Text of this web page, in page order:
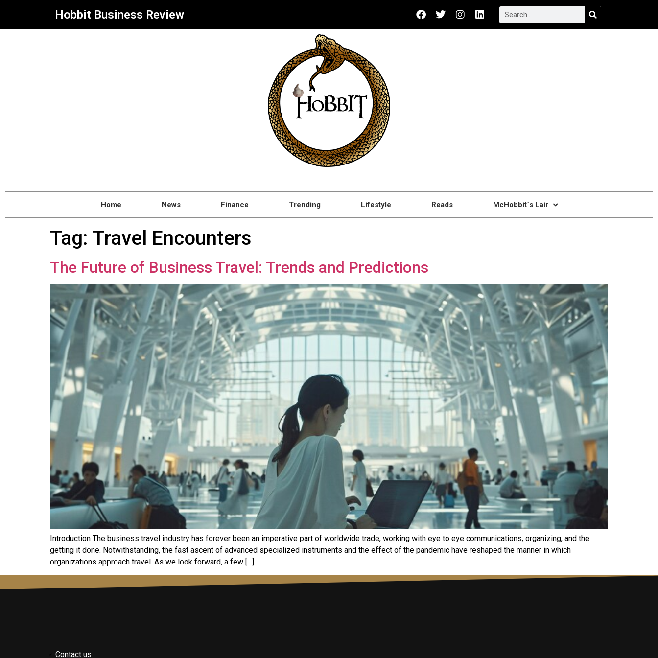
Hobbit Business Review
Home News Finance Trending Lifestyle Reads McHobbit`s Lair
Tag: Travel Encounters
The Future of Business Travel: Trends and Predictions
Introduction The business travel industry has forever been an imperative part of worldwide trade, working with eye to eye communications, organizing, and the
getting it done. Notwithstanding, the fast ascent of advanced specialized instruments and the effect of the pandemic have reshaped the manner in which
organizations approach travel. As we look forward, a few […]
Contact us